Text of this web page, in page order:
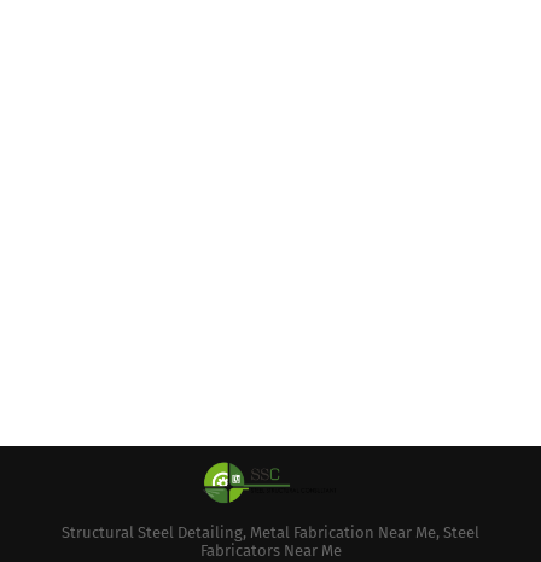
Structural Steel Detailing, Metal Fabrication Near Me, Steel
Fabricators Near Me